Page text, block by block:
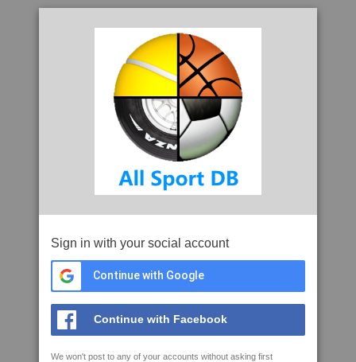
Sign in with your social account
Continue with Google
Continue with Facebook
We won't post to any of your accounts without asking first